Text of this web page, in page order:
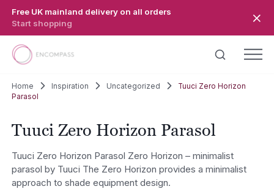
Free UK mainland delivery on all orders
Start shopping
Home Inspiration Uncategorized
Tuuci Zero Horizon
Parasol
Tuuci Zero Horizon Parasol
Tuuci Zero Horizon Parasol Zero Horizon – minimalist
parasol by Tuuci The Zero Horizon provides a minimalist
approach to shade equipment design.